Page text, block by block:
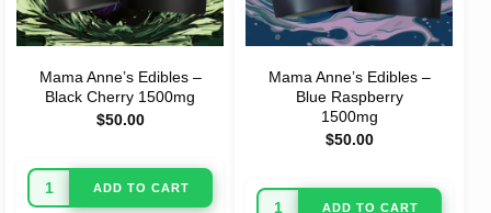
Mama Anne’s Edibles –
Black Cherry 1500mg
$50.00
ADD TO CART
Mama Anne’s Edibles –
Blue Raspberry
1500mg
$50.00
ADD TO CART